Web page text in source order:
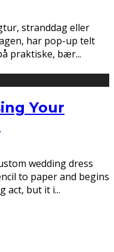
stranddag eller
har pop-up telt
praktiske, bær...
Your
wedding dress
to paper and begins
act, but it i...